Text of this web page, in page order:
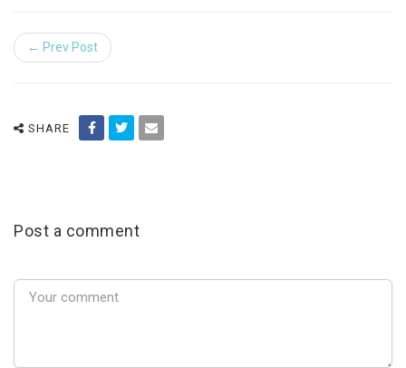
← Prev Post
SHARE
Post a comment